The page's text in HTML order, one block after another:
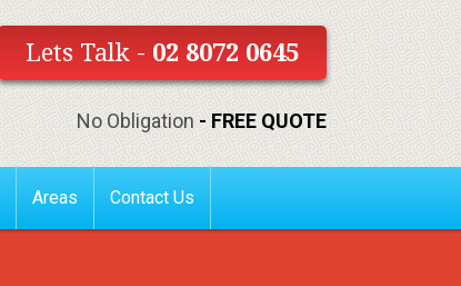
Lets Talk - 02 8072 0645
No Obligation - FREE QUOTE
Areas Contact Us